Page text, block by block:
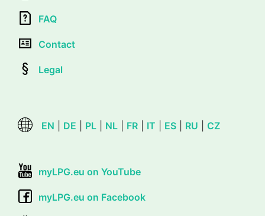
FAQ
Contact
Legal
EN DE PL NL FR IT ES RU CZ
myLPG.eu on YouTube
myLPG.eu on Facebook